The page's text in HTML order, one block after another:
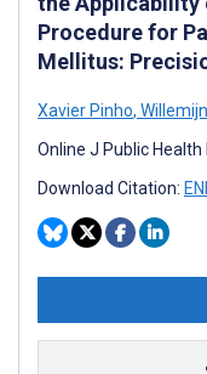
Procedure for
Mellitus:
Xavier Pinho,
Online J Public
Download Citation: